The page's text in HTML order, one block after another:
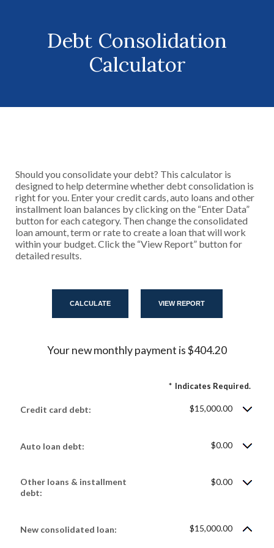
Debt Consolidation
Calculator
Should you consolidate your debt? This calculator is
designed to help determine whether debt consolidation is
right for you. Enter your credit cards, auto loans and other
installment loan balances by clicking on the “Enter Data”
button for each category. Then change the consolidated
loan amount, term or rate to create a loan that will work
within your budget. Click the “View Report” button for
detailed results.
Your new monthly payment is $404.20
* Indicates Required.
Credit card debt: $15,000.00
Auto loan debt: $0.00
Other loans & installment
debt:
$0.00
New consolidated loan: $15,000.00